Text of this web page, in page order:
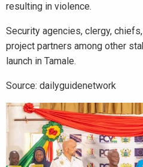
resulting in violence.
Security agencies, clergy,
project partners among other
launch in Tamale.
Source: dailyguidenetwork